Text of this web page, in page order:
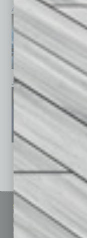
April 2026 March
January 2026
See All Past Issues:
Sitemap
Homepage
Business Events
Subscribe